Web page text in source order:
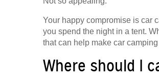
Your happy compromise is car
you spend the night in a tent.
that can help make car
Where should I